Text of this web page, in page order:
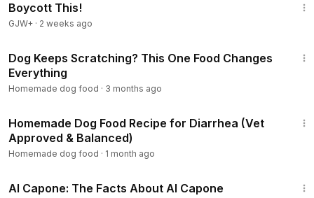
Boycott This!
GJW+ · 2 weeks ago
Dog Keeps Scratching? This One Food Changes
Everything
Homemade dog food · 3 months ago
Homemade Dog Food Recipe for Diarrhea (Vet
Approved & Balanced)
Homemade dog food · 1 month ago
Al Capone: The Facts About Al Capone